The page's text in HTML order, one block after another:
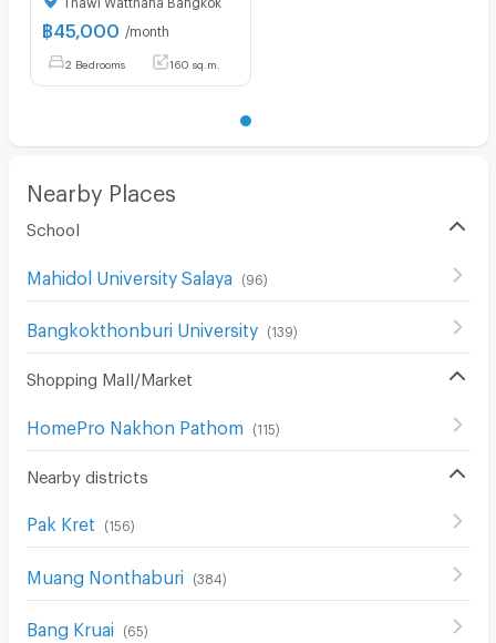
฿ 45,000 /month
2 Bedrooms 160 sq.m.
Nearby Places
School
Mahidol University Salaya (96)
Bangkokthonburi University (139)
Shopping Mall/Market
HomePro Nakhon Pathom (115)
Nearby districts
Pak Kret (156)
Muang Nonthaburi (384 )
Bang Kruai (65)